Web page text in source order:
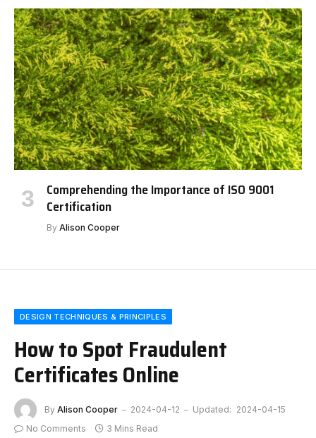
Comprehending the Importance of ISO 9001
Certification
By Alison Cooper
DESIGN TECHNIQUES & PRINCIPLES
How to Spot Fraudulent
Certificates Online
By Alison Cooper 2024-04-12 Updated: 2024-04-15
No Comments
3 Mins Read